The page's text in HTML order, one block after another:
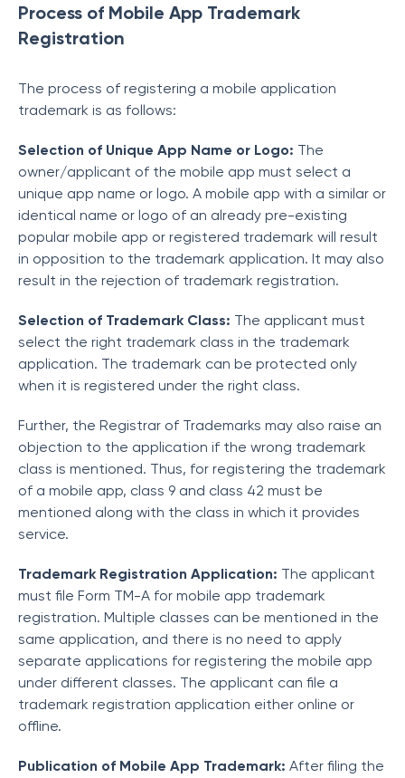
Process of Mobile App Trademark
Registration
The process of registering a mobile application
trademark is as follows:
Selection of Unique App Name or Logo: The
owner/applicant of the mobile app must select a
unique app name or logo. A mobile app with a similar or
identical name or logo of an already pre-existing
popular mobile app or registered trademark will result
in opposition to the trademark application. It may also
result in the rejection of trademark registration.
Selection of Trademark Class: The applicant must
select the right trademark class in the trademark
application. The trademark can be protected only
when it is registered under the right class.
Further, the Registrar of Trademarks may also raise an
objection to the application if the wrong trademark
class is mentioned. Thus, for registering the trademark
of a mobile app, class 9 and class 42 must be
mentioned along with the class in which it provides
service.
Trademark Registration Application: The applicant
must file Form TM-A for mobile app trademark
registration. Multiple classes can be mentioned in the
same application, and there is no need to apply
separate applications for registering the mobile app
under different classes. The applicant can file a
trademark registration application either online or
offline.
Publication of Mobile App Trademark: After filing the